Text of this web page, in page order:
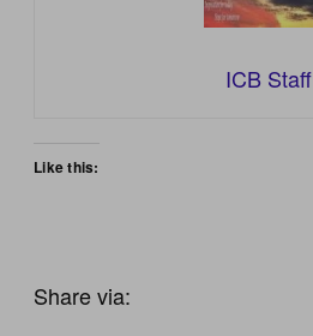
ICB Staff
Like this:
Share via: